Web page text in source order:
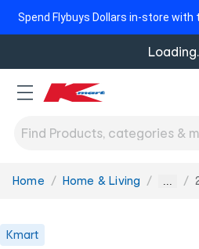
Spend Flybuys Dollars in-store with
You
Home Home & Living ...
Kmart